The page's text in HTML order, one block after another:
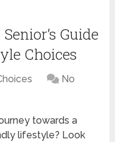
Guide
Choices
No
towards a
lifestyle? Look